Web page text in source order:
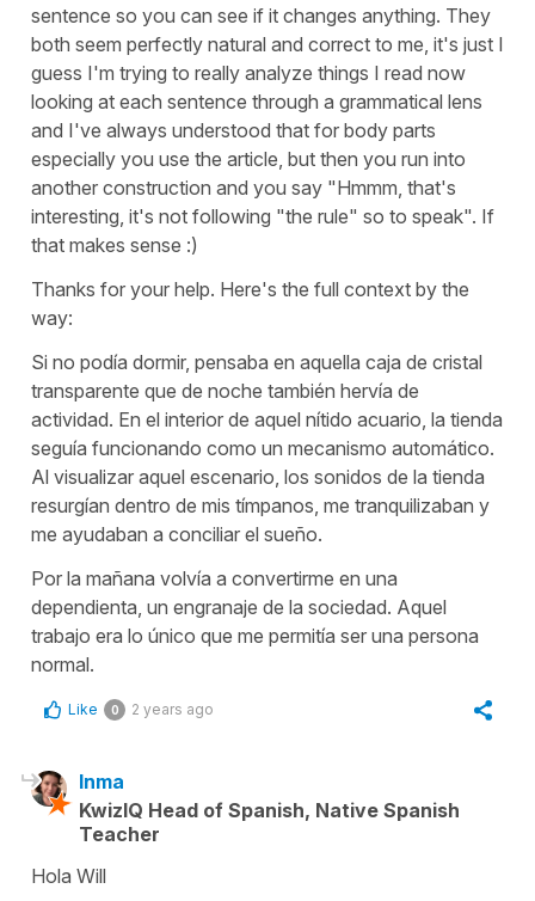
sentence so you can see if it changes anything. They
both seem perfectly natural and correct to me, it's just I
guess I'm trying to really analyze things I read now
looking at each sentence through a grammatical lens
and I've always understood that for body parts
especially you use the article, but then you run into
another construction and you say "Hmmm, that's
interesting, it's not following "the rule" so to speak". If
that makes sense :)
Thanks for your help. Here's the full context by the
way:
Si no podía dormir, pensaba en aquella caja de cristal
transparente que de noche también hervía de
actividad. En el interior de aquel nítido acuario, la tienda
seguía funcionando como un mecanismo automático.
Al visualizar aquel escenario, los sonidos de la tienda
resurgían dentro de mis tímpanos, me tranquilizaban y
me ayudaban a conciliar el sueño.
Por la mañana volvía a convertirme en una
dependienta, un engranaje de la sociedad. Aquel
trabajo era lo único que me permitía ser una persona
normal.
Like 0 2 years ago
Inma
KwizIQ Head of Spanish, Native Spanish
Teacher
Hola Will